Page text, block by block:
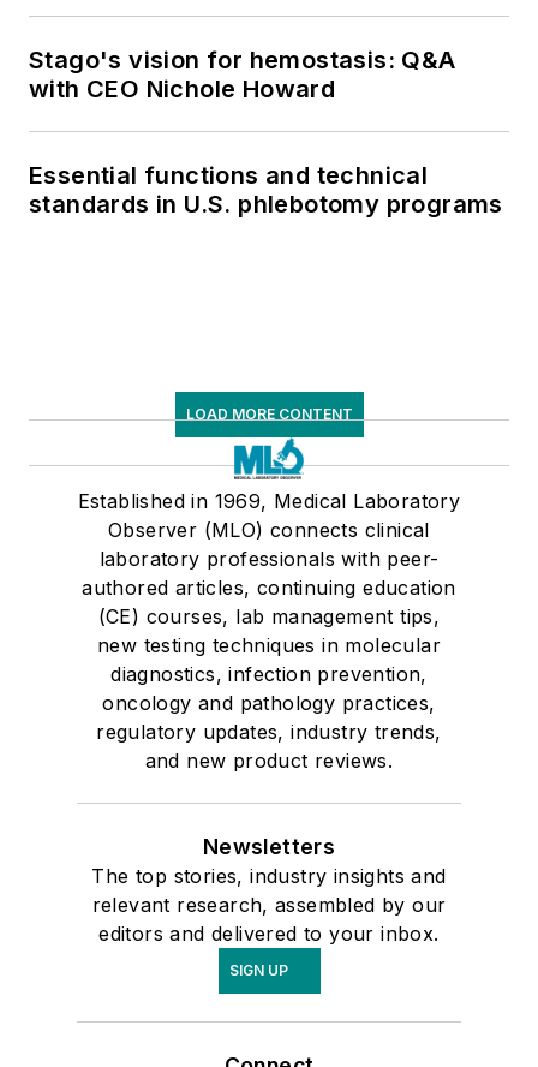
Stago's vision for hemostasis: Q&A
with CEO Nichole Howard
Essential functions and technical
standards in U.S. phlebotomy programs
LOAD MORE CONTENT
Established in 1969, Medical Laboratory
Observer (MLO) connects clinical
laboratory professionals with peer-
authored articles, continuing education
(CE) courses, lab management tips,
new testing techniques in molecular
diagnostics, infection prevention,
oncology and pathology practices,
regulatory updates, industry trends,
and new product reviews.
Newsletters
The top stories, industry insights and
relevant research, assembled by our
editors and delivered to your inbox.
SIGN UP